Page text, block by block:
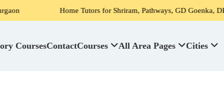
Home Tutors for Shriram, Pathways, GD Goenka, DPS, Scottish
CoursesContactCourses All Area Pages Cities